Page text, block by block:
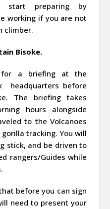
preparing by
working if you are not
climber.
Bisoke.
for a briefing at the
headquarters before
The briefing takes
hours alongside
to the Volcanoes
tracking. You will
stick, and be driven to
rangers/Guides while
before you can sign
need to present your